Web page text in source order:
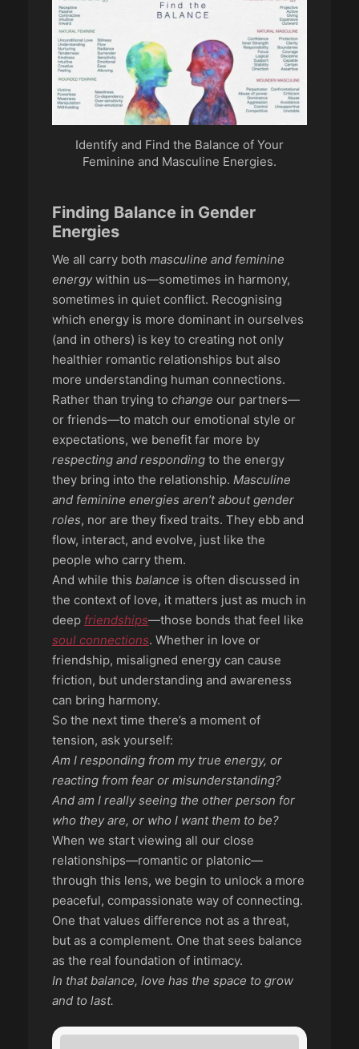
Identify and Find the Balance of Your
Feminine and Masculine Energies.
Finding Balance in Gender
Energies
We all carry both masculine and feminine
energywithin us—sometimes in harmony,
sometimes in quiet conflict. Recognising
which energy is more dominant in ourselves
(and in others) is key to creating not only
healthier romantic relationships but also
more understanding human connections.
Rather than trying to change our partners—
or friends—to match our emotional style or
expectations, we benefit far more by
respecting and responding to the energy
they bring into the relationship. Masculine
and feminine energies aren’t about gender
roles, nor are they fixed traits. They ebb and
flow, interact, and evolve, just like the
people who carry them.
And while this balance is often discussed in
the context of love, it matters just as much in
deep friendships—those bonds that feel like
soul connections. Whether in love or
friendship, misaligned energy can cause
friction, but understanding and awareness
can bring harmony.
So the next time there’s a moment of
tension, ask yourself:
Am I responding from my true energy, or
reacting from fear or misunderstanding?
And am I really seeing the other person for
who they are, or who I want them to be?
When we start viewing all our close
relationships—romantic or platonic—
through this lens, we begin to unlock a more
peaceful, compassionate way of connecting.
One that values difference not as a threat,
but as a complement. One that sees balance
as the real foundation of intimacy.
In that balance, love has the space to grow
and to last.